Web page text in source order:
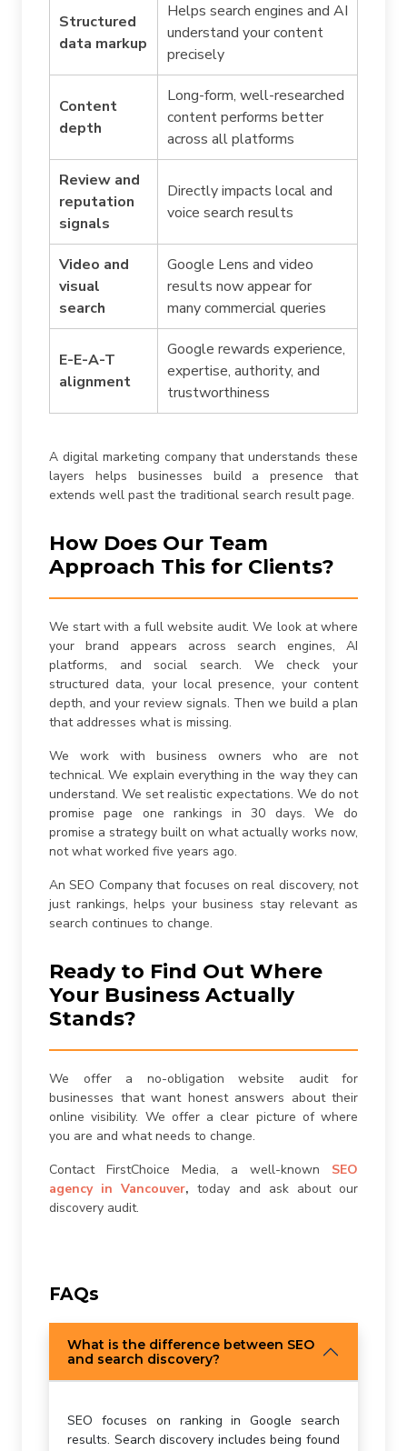
Structured
data markup
Helps search engines and AI
understand your content
precisely
Content
depth
Long-form, well-researched
content performs better
across all platforms
Review and
reputation
signals
Directly impacts local and
voice search results
Video and
visual
search
Google Lens and video
results now appear for
many commercial queries
E-E-A-T
alignment
Google rewards experience,
expertise, authority, and
trustworthiness
A digital marketing company that understands these
layers helps businesses build a presence that
extends well past the traditional search result page.
How Does Our Team
Approach This for Clients?
We start with a full website audit. We look at where
your brand appears across search engines, AI
platforms, and social search. We check your
structured data, your local presence, your content
depth, and your review signals. Then we build a plan
that addresses what is missing.
We work with business owners who are not
technical. We explain everything in the way they can
understand. We set realistic expectations. We do not
promise page one rankings in 30 days. We do
promise a strategy built on what actually works now,
not what worked five years ago.
An SEO Company that focuses on real discovery, not
just rankings, helps your business stay relevant as
search continues to change.
Ready to Find Out Where
Your Business Actually
Stands?
We offer a no-obligation website audit for
businesses that want honest answers about their
online visibility. We offer a clear picture of where
you are and what needs to change.
Contact FirstChoice Media, a well-known SEO
agency in Vancouver, today and ask about our
discovery audit.
FAQs
What is the difference between SEO
and search discovery?
SEO focuses on ranking in Google search
results. Search discovery includes being found